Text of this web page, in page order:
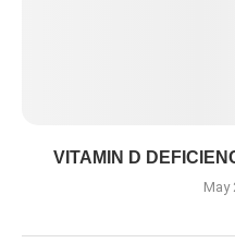
VITAMIN D
May